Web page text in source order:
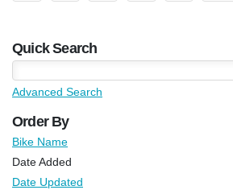
Quick Search
Advanced Search
Order By
Bike Name
Date Added
Date Updated